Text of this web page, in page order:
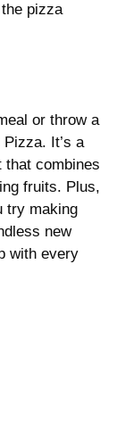
pizza
or throw a
It’s a
that combines
fruits. Plus,
try making
new
with every